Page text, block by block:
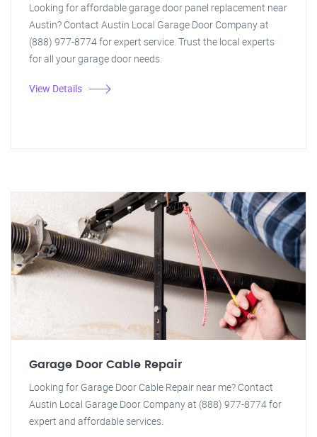
Looking for affordable garage door panel replacement near
Austin? Contact Austin Local Garage Door Company at
(888) 977-8774 for expert service. Trust the local experts
for all your garage door needs.
View Details
Garage Door Cable Repair
Looking for Garage Door Cable Repair near me? Contact
Austin Local Garage Door Company at (888) 977-8774 for
expert and affordable services.